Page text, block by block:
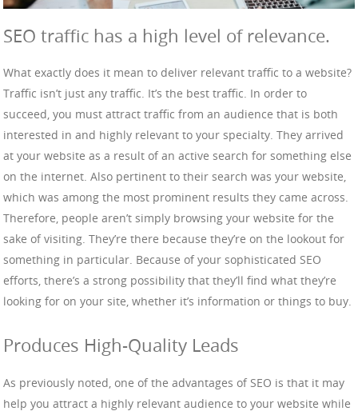
SEO traffic has a high level of relevance.
What exactly does it mean to deliver relevant traffic to a website?
Traffic isn’t just any traffic. It’s the best traffic. In order to
succeed, you must attract traffic from an audience that is both
interested in and highly relevant to your specialty. They arrived
at your website as a result of an active search for something else
on the internet. Also pertinent to their search was your website,
which was among the most prominent results they came across.
Therefore, people aren’t simply browsing your website for the
sake of visiting. They’re there because they’re on the lookout for
something in particular. Because of your sophisticated SEO
efforts, there’s a strong possibility that they’ll find what they’re
looking for on your site, whether it’s information or things to buy.
Produces High-Quality Leads
As previously noted, one of the advantages of SEO is that it may
help you attract a highly relevant audience to your website while